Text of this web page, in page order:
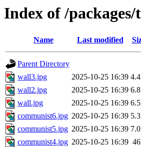
Index of /
Name Last modified
Parent Directory
wall3.jpg
2025-10-25 16:39
wall2.jpg
2025-10-25 16:39
wall.jpg
2025-10-25 16:39
communist6.jpg 2025-10-25 16:39
communist5.jpg 2025-10-25 16:39
communist4.jpg 2025-10-25 16:39